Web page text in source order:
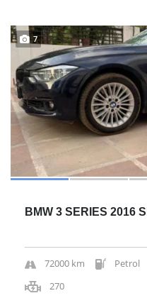
7
72000 km Petrol
270